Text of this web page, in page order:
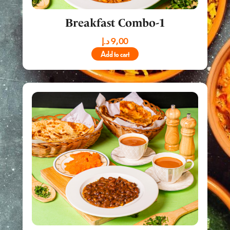
Breakfast Combo-1
9,00د.إ
Add to cart